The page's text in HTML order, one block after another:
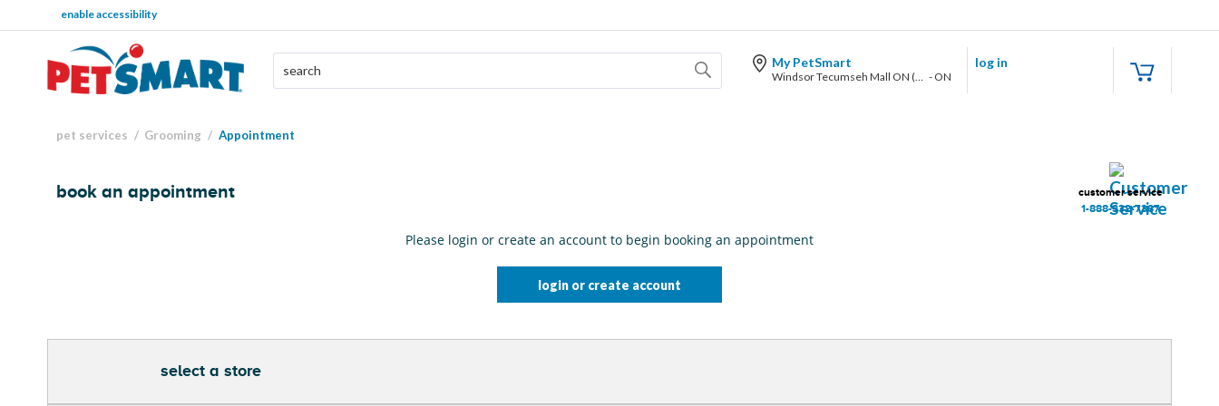
enable accessibility
My PetSmart
Windsor Tecumseh Mall ON (7450 Tecumseh Rd E.) - ON
log in
pet services Grooming Appointment
book an appointment
customer service
1-888-332-7387
Please login or create an account to begin booking an appointment
login or create account
select a store